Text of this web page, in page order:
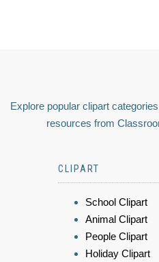
Explore popular clipart
resources from
CLIPART
School Clipart
Animal Clipart
People Clipart
Holiday Clipart